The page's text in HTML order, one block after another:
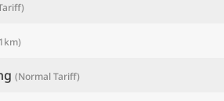
(Normal Tariff)